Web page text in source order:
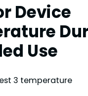
Device
Use